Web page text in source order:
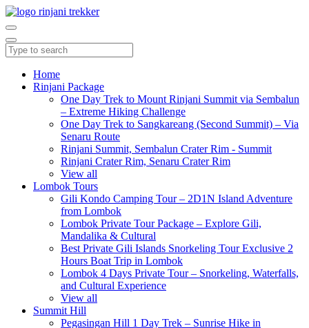
Home
Rinjani Package
One Day Trek to Mount Rinjani Summit via Sembalun
– Extreme Hiking Challenge
One Day Trek to Sangkareang (Second Summit) – Via
Senaru Route
Rinjani Summit, Sembalun Crater Rim - Summit
Rinjani Crater Rim, Senaru Crater Rim
View all
Lombok Tours
Gili Kondo Camping Tour – 2D1N Island Adventure
from Lombok
Lombok Private Tour Package – Explore Gili,
Mandalika & Cultural
Best Private Gili Islands Snorkeling Tour Exclusive 2
Hours Boat Trip in Lombok
Lombok 4 Days Private Tour – Snorkeling, Waterfalls,
and Cultural Experience
View all
Summit Hill
Pegasingan Hill 1 Day Trek – Sunrise Hike in